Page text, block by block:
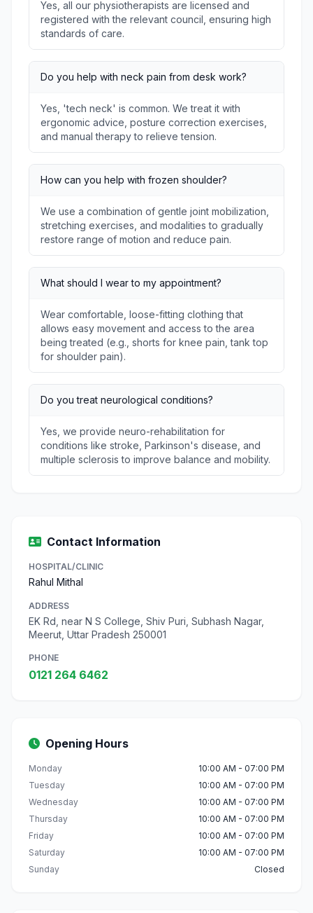
Yes, all our physiotherapists are licensed and
registered with the relevant council, ensuring high
standards of care.
Do you help with neck pain from desk work?
Yes, 'tech neck' is common. We treat it with
ergonomic advice, posture correction exercises,
and manual therapy to relieve tension.
How can you help with frozen shoulder?
We use a combination of gentle joint mobilization,
stretching exercises, and modalities to gradually
restore range of motion and reduce pain.
What should I wear to my appointment?
Wear comfortable, loose-fitting clothing that
allows easy movement and access to the area
being treated (e.g., shorts for knee pain, tank top
for shoulder pain).
Do you treat neurological conditions?
Yes, we provide neuro-rehabilitation for
conditions like stroke, Parkinson's disease, and
multiple sclerosis to improve balance and mobility.
Contact Information
HOSPITAL/CLINIC
Rahul Mithal
ADDRESS
EK Rd, near N S College, Shiv Puri, Subhash Nagar,
Meerut, Uttar Pradesh 250001
PHONE
0121 264 6462
Opening Hours
Monday
10:00 AM - 07:00 PM
Tuesday
10:00 AM - 07:00 PM
Wednesday
10:00 AM - 07:00 PM
Thursday
10:00 AM - 07:00 PM
Friday
10:00 AM - 07:00 PM
Saturday
10:00 AM - 07:00 PM
Sunday
Closed